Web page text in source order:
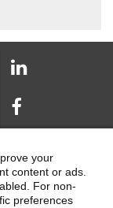
LinkedIn
Facebook
Link
Link
Youtube
your
content or ads.
For non-
preferences